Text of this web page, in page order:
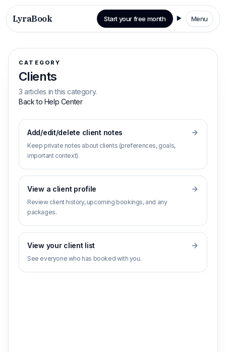
LyraBook Start your free month Menu
CATEGORY
Clients
3 articles in this category.
Back to Help Center
Add/edit/delete client notes
Keep private notes about clients (preferences, goals,
important context).
View a client profile
Review client history, upcoming bookings, and any
packages.
View your client list
See everyone who has booked with you.